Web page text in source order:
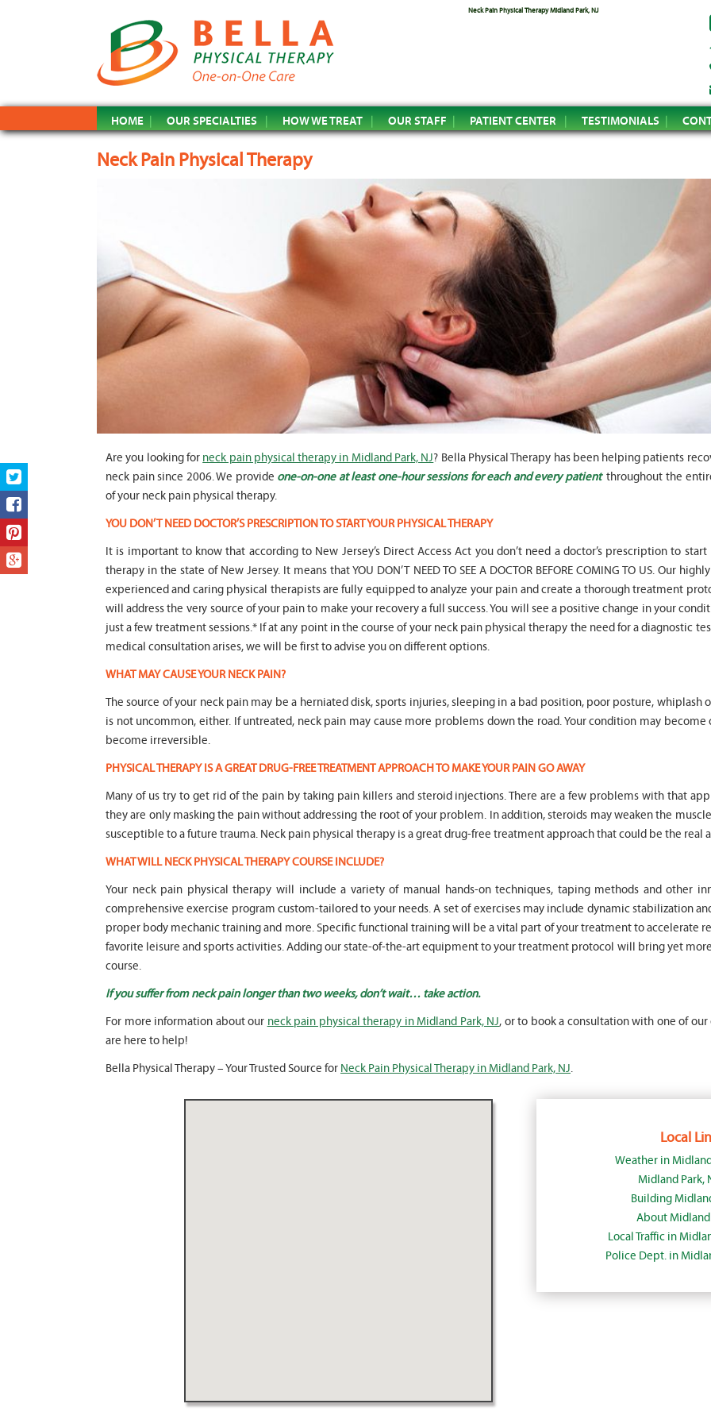
Neck Pain Physical Therapy Midland Park, NJ
HOME OUR SPECIALTIES HOW WE TREAT OUR STAFF PATIENT CENTER TESTIMONIALS
Neck Pain Physical Therapy
" Seven years
ago I had a surgery on my spine,
friends recommended Bella PT, and
they provided. Staff is very
knowledgeable, and very
time and the opportunity to learn
and understand each individual
situation, and help accordingly. I
would recommend... "
" My 6
son worked with Marvin
efffctively worked with at
very boisterous 6 year
provided me as a parent
knowledge and
to help my son and he
patiently to all questions
Are you looking for neck pain physical therapy in Midland Park, NJ? Bella Physical Therapy has been helping patients
neck pain since 2006. We provide one-on-one at least one-hour sessions for each and every patient throughout the
of your neck pain physical therapy.
YOU DON’T NEED DOCTOR’S PRESCRIPTION TO START YOUR PHYSICAL THERAPY
It is important to know that according to New Jersey’s Direct Access Act you don’t need a doctor’s prescription to start
therapy in the state of New Jersey. It means that YOU DON’T NEED TO SEE A DOCTOR BEFORE COMING TO US. Our
experienced and caring physical therapists are fully equipped to analyze your pain and create a thorough treatment
will address the very source of your pain to make your recovery a full success. You will see a positive change in your
just a few treatment sessions.* If at any point in the course of your neck pain physical therapy the need for a diagnostic
medical consultation arises, we will be first to advise you on different options.
WHAT MAY CAUSE YOUR NECK PAIN?
The source of your neck pain may be a herniated disk, sports injuries, sleeping in a bad position, poor posture, whiplash
is not uncommon, either. If untreated, neck pain may cause more problems down the road. Your condition may
become irreversible.
PHYSICAL THERAPY IS A GREAT DRUG-FREE TREATMENT APPROACH TO MAKE YOUR PAIN GO AWAY
Many of us try to get rid of the pain by taking pain killers and steroid injections. There are a few problems with that
they are only masking the pain without addressing the root of your problem. In addition, steroids may weaken the
susceptible to a future trauma. Neck pain physical therapy is a great drug-free treatment approach that could be the real
WHAT WILL NECK PHYSICAL THERAPY COURSE INCLUDE?
Your neck pain physical therapy will include a variety of manual hands-on techniques, taping methods and other
comprehensive exercise program custom-tailored to your needs. A set of exercises may include dynamic stabilization
proper body mechanic training and more. Specific functional training will be a vital part of your treatment to accelerate
favorite leisure and sports activities. Adding our state-of-the-art equipment to your treatment protocol will bring yet
course.
If you suffer from neck pain longer than two weeks, don’t wait… take action.
For more information about our neck pain physical therapy in Midland Park, NJ, or to book a consultation with one of
are here to help!
Bella Physical Therapy – Your Trusted Source for Neck Pain Physical Therapy in Midland Park, NJ.
Local
Weather in
Midland Park,
Building
About Midland
Local Traffic in
Police Dept. in